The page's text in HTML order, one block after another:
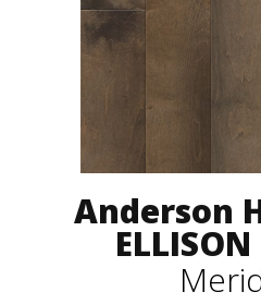
Anderson